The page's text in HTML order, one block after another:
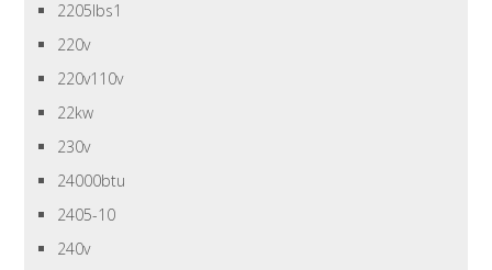
2205lbs1
220v
220v110v
22kw
230v
24000btu
2405-10
240v